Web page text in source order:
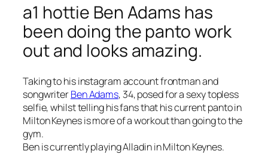
a1 hottie Ben Adams has
been doing the panto work
out and looks amazing.
Taking to his instagram account frontman and
songwriterBen Adams, 34, posed for a sexy topless
selfie, whilst telling his fans that his current panto in
Milton Keynes is more of a workout than going to the
gym.
Ben is currently playing Alladin in Milton Keynes.